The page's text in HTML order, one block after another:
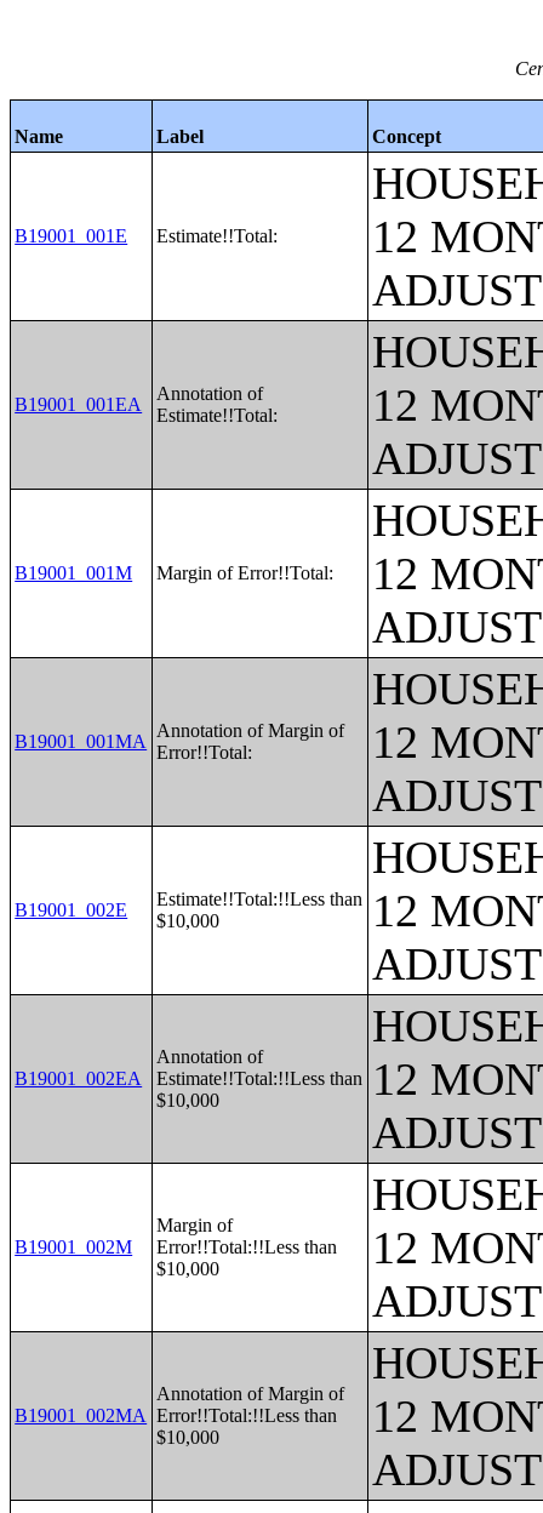
Name Label Concept
B19001_001E Estimate!!Total:
12
B19001_001EA
Annotation of
Estimate!!Total:
12
B19001_001M Margin of Error!!Total:
12
B19001_001MA
Annotation of Margin of
Error!!Total:
12
B19001_002E
Estimate!!Total:!!Less than
$10,000
12
B19001_002EA
Annotation of
Estimate!!Total:!!Less than
$10,000
12
B19001_002M
Margin of
Error!!Total:!!Less than
$10,000
12
B19001_002MA
Annotation of Margin of
Error!!Total:!!Less than
$10,000
12